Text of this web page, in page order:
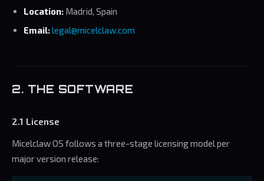
Location: Madrid, Spain
Email:legal@micelclaw.com
2. THE SOFTWARE
2.1 License
Micelclaw OS follows a three-stage licensing model per
major version release: